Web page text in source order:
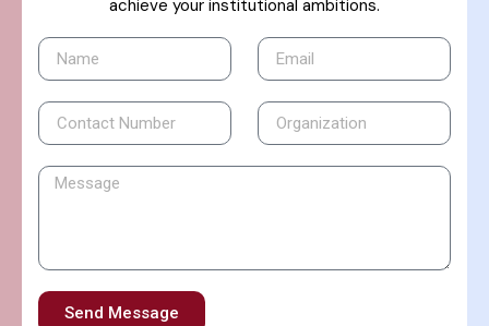
achieve your institutional ambitions.
Send Message